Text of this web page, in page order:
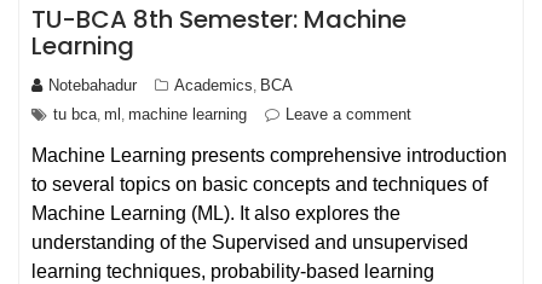
TU-BCA 8th Semester: Machine
Learning
Notebahadur Academics BCA
tu bca ml machine learning Leave a comment
Machine Learning presents comprehensive introduction
to several topics on basic concepts and techniques of
Machine Learning (ML). It also explores the
understanding of the Supervised and unsupervised
learning techniques, probability-based learning